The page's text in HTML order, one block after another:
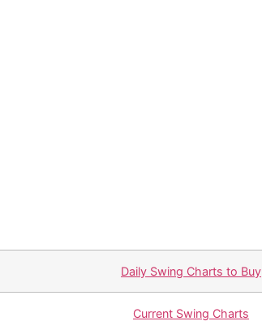
Daily Swing Charts to Buy
Current Swing Charts